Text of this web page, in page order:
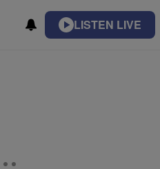
LISTEN LIVE